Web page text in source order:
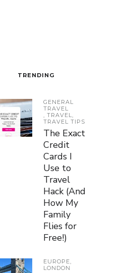
TRENDING
GENERAL
TRAVEL
,TRAVEL,
TRAVEL TIPS
The Exact
Credit
Cards I
Use to
Travel
Hack (And
How My
Family
Flies for
Free!)
EUROPE,
LONDON